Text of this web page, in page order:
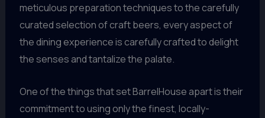
meticulous preparation techniques to the carefully
curated selection of craft beers, every aspect of
the dining experience is carefully crafted to delight
the senses and tantalize the palate.
One of the things that set BarrelHouse apart is their
commitment to using only the finest, locally-